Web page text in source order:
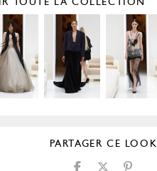
TOUTE LA COLLECTION
PARTAGER CE LOOK